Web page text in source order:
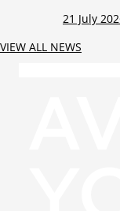
21 July
VIEW ALL NEWS